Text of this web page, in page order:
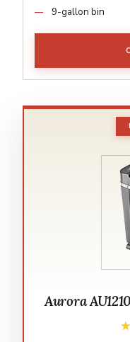
9-gallon bin
Aurora